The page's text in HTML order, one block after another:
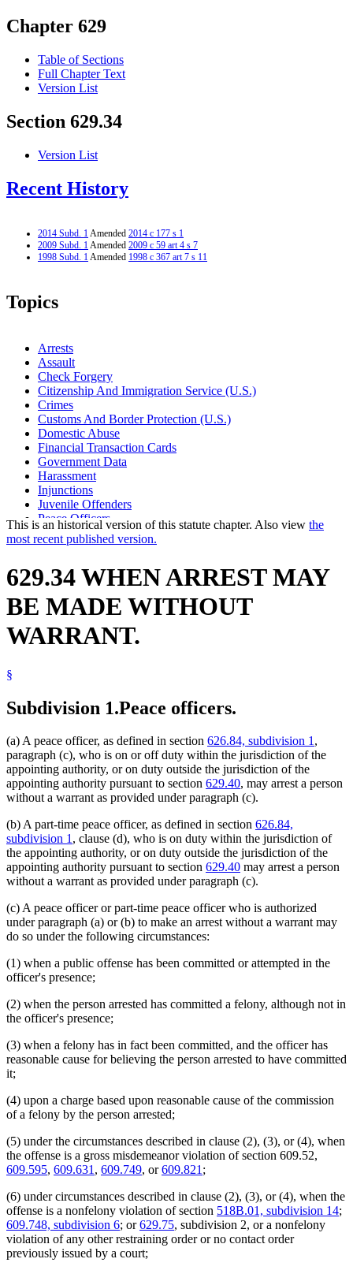
Chapter 629
Table of Sections
Full Chapter Text
Version List
Section 629.34
Version List
Recent History
2014 Subd. 1Amended 2014 c 177 s 1
2009 Subd. 1Amended 2009 c 59 art 4 s 7
1998 Subd. 1Amended 1998 c 367 art 7 s 11
Topics
Arrests
Assault
Check Forgery
Citizenship And Immigration Service (U.S.)
Crimes
Customs And Border Protection (U.S.)
Domestic Abuse
Financial Transaction Cards
Government Data
Harassment
Injunctions
Juvenile Offenders
Peace Officers
Property Damage
Stalking
This is an historical version of this statute chapter. Also view the
most recent published version.
629.34 WHEN ARREST MAY
BE MADE WITHOUT
WARRANT.
§
Subdivision 1.Peace officers.
(a) A peace officer, as defined in section 626.84, subdivision 1,
paragraph (c), who is on or off duty within the jurisdiction of the
appointing authority, or on duty outside the jurisdiction of the
appointing authority pursuant to section 629.40, may arrest a person
without a warrant as provided under paragraph (c).
(b) A part-time peace officer, as defined in section 626.84,
subdivision 1, clause (d), who is on duty within the jurisdiction of
the appointing authority, or on duty outside the jurisdiction of the
appointing authority pursuant to section 629.40 may arrest a person
without a warrant as provided under paragraph (c).
(c) A peace officer or part-time peace officer who is authorized
under paragraph (a) or (b) to make an arrest without a warrant may
do so under the following circumstances:
(1) when a public offense has been committed or attempted in the
officer's presence;
(2) when the person arrested has committed a felony, although not in
the officer's presence;
(3) when a felony has in fact been committed, and the officer has
reasonable cause for believing the person arrested to have committed
it;
(4) upon a charge based upon reasonable cause of the commission
of a felony by the person arrested;
(5) under the circumstances described in clause (2), (3), or (4), when
the offense is a gross misdemeanor violation of section 609.52,
609.595, 609.631, 609.749, or609.821;
(6) under circumstances described in clause (2), (3), or (4), when the
offense is a nonfelony violation of section 518B.01, subdivision 14;
609.748, subdivision 6; or629.75, subdivision 2, or a nonfelony
violation of any other restraining order or no contact order
previously issued by a court;